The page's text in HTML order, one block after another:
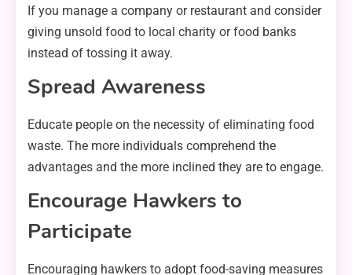
If you manage a company or restaurant and consider
giving unsold food to local charity or food banks
instead of tossing it away.
Spread Awareness
Educate people on the necessity of eliminating food
waste. The more individuals comprehend the
advantages and the more inclined they are to engage.
Encourage Hawkers to
Participate
Encouraging hawkers to adopt food-saving measures